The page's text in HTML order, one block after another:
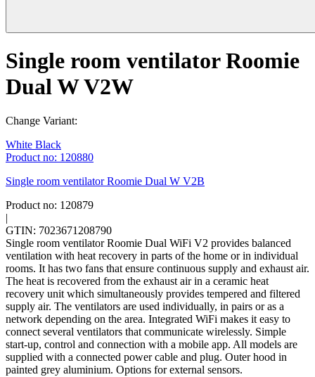
Single room ventilator Roomie
Dual W V2W
Change Variant:
White Black
Product no: 120880
Single room ventilator Roomie Dual W V2B
Product no: 120879
|
GTIN: 7023671208790
Single room ventilator Roomie Dual WiFi V2 provides balanced
ventilation with heat recovery in parts of the home or in individual
rooms. It has two fans that ensure continuous supply and exhaust air.
The heat is recovered from the exhaust air in a ceramic heat
recovery unit which simultaneously provides tempered and filtered
supply air. The ventilators are used individually, in pairs or as a
network depending on the area. Integrated WiFi makes it easy to
connect several ventilators that communicate wirelessly. Simple
start-up, control and connection with a mobile app. All models are
supplied with a connected power cable and plug. Outer hood in
painted grey aluminium. Options for external sensors.